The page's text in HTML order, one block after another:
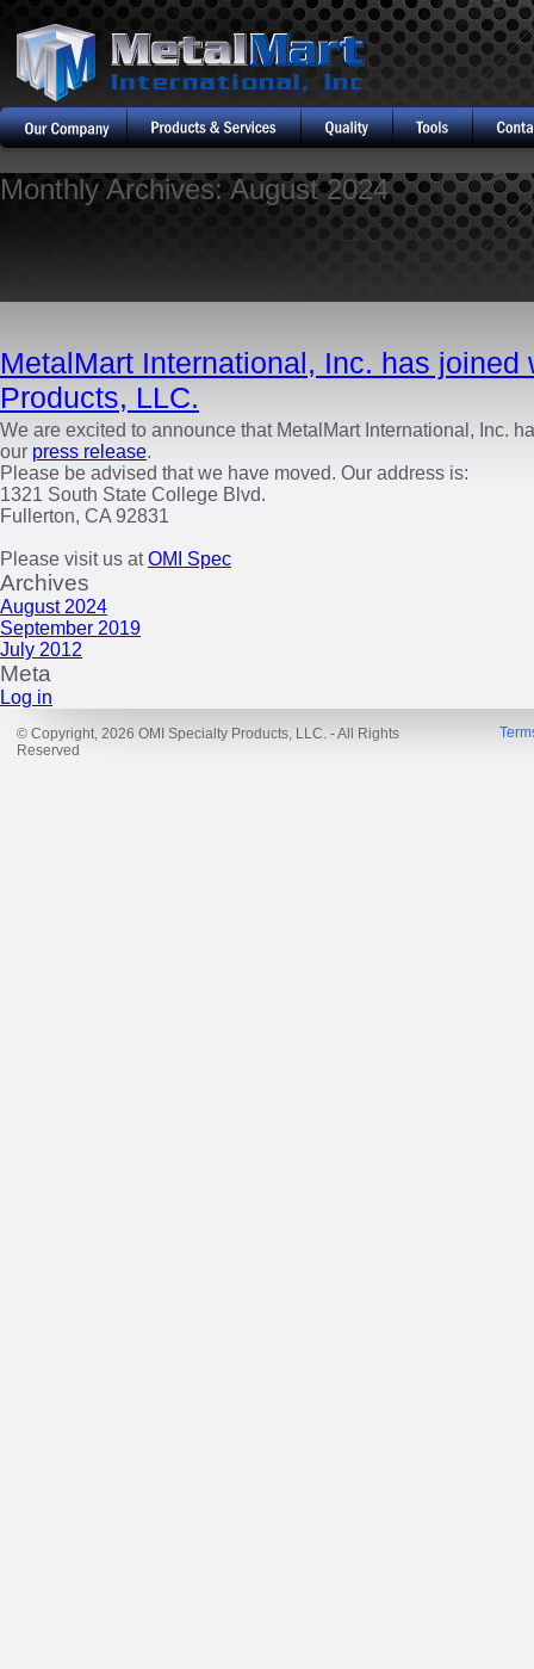
Monthly Archives:August 2024
MetalMart International, Inc. has
Products, LLC.
We are excited to announce that MetalMart International, Inc.
our press release.
Please be advised that we have moved. Our address is:
1321 South State College Blvd.
Fullerton, CA 92831
Please visit us atOMI Spec
Archives
August 2024
September 2019
July 2012
Meta
Log in
© Copyright, 2026 OMI Specialty Products, LLC. - All Rights
Reserved